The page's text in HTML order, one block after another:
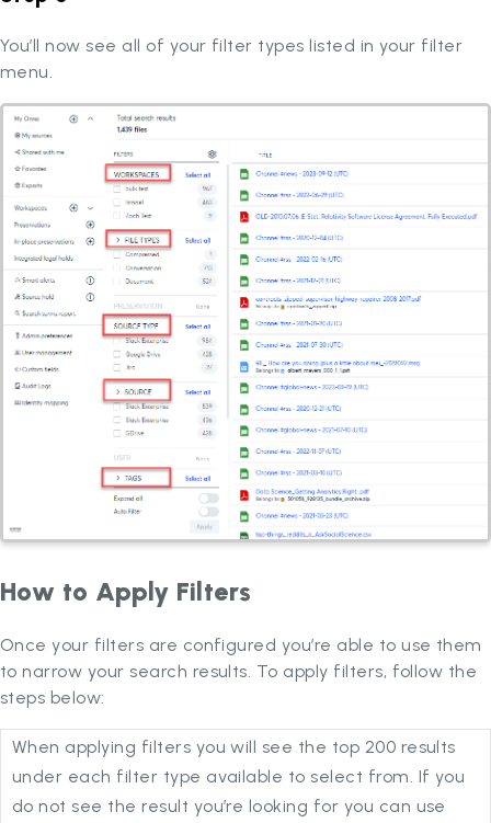
You’ll now see all of your filter types listed in your filter
menu.
How to Apply Filters
Once your filters are configured you’re able to use them
to narrow your search results. To apply filters, follow the
steps below:
When applying filters you will see the top 200 results
under each filter type available to select from. If you
do not see the result you’re looking for you can use